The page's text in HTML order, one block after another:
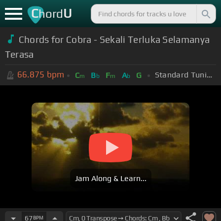
ChordU
Chords for Cobra - Sekali Terluka Selamanya
Terasa
66.875 bpm Cm Bb Fm Ab G Standard Tuning (EADGBE)
Jam Along & Learn...
67BPM